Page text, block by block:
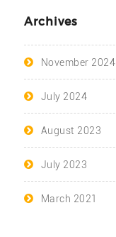
Archives
November 2024
July 2024
August 2023
July 2023
March 2021